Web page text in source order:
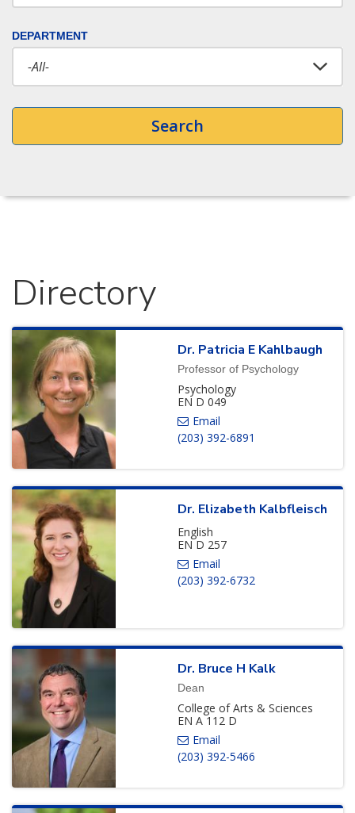
DEPARTMENT
Search
Directory
Dr. Patricia E Kahlbaugh
Professor of Psychology
Psychology
EN D 049
(203) 392-6891
Dr. Elizabeth Kalbfleisch
English
EN D 257
(203) 392-6732
Dr. Bruce H Kalk
Dean
College of Arts & Sciences
EN A 112 D
(203) 392-5466